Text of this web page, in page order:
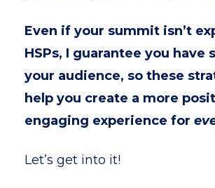
Even if your summit isn’t
HSPs, I guarantee you have
your audience, so these
help you create a more
engaging experience for
Let’s get into it!